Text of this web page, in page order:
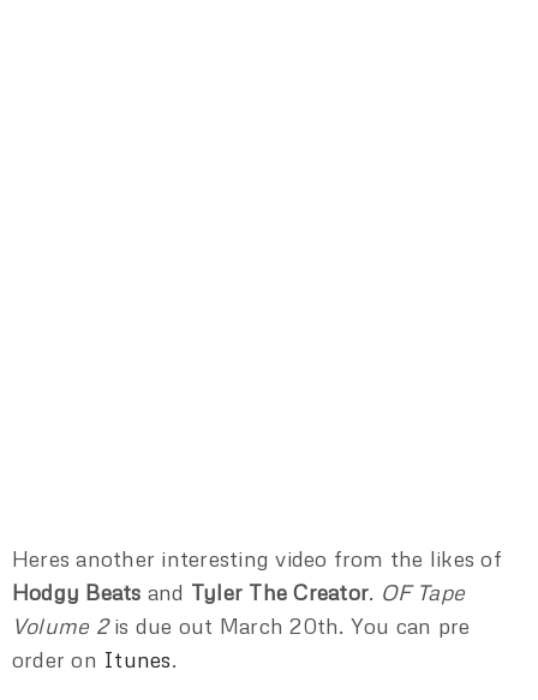
Heres another interesting video from the likes of
Hodgy Beats and Tyler The Creator. OF Tape
Volume 2is due out March 20th. You can pre
order on Itunes.